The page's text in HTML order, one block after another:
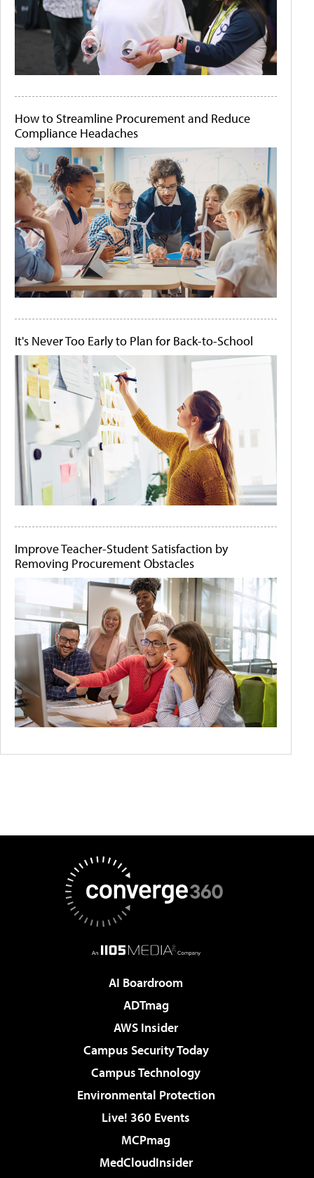
How to Streamline Procurement and Reduce
Compliance Headaches
It's Never Too Early to Plan for Back-to-School
Improve Teacher-Student Satisfaction by
Removing Procurement Obstacles
AI Boardroom
ADTmag
AWS Insider
Campus Security Today
Campus Technology
Environmental Protection
Live! 360 Events
MCPmag
MedCloudInsider